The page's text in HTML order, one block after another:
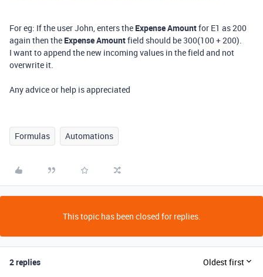
For eg: If the user John, enters the Expense Amountfor E1 as 200
again then the Expense Amountfield should be 300(100 + 200).
I want to append the new incoming values in the field and not
overwrite it.
Any advice or help is appreciated
Formulas Automations
This topic has been closed for replies.
2 replies Oldest first